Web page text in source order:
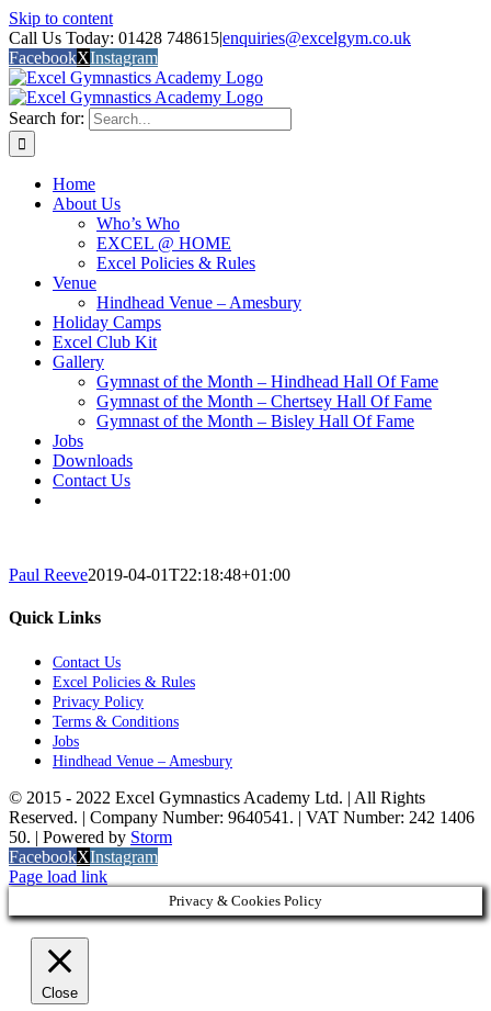
Skip to content
Call Us Today: 01428 748615|enquiries@excelgym.co.uk
FacebookXInstagram
Search for:
Home
About Us
Who’s Who
EXCEL @ HOME
Excel Policies & Rules
Venue
Hindhead Venue – Amesbury
Holiday Camps
Excel Club Kit
Gallery
Gymnast of the Month – Hindhead Hall Of Fame
Gymnast of the Month – Chertsey Hall Of Fame
Gymnast of the Month – Bisley Hall Of Fame
Jobs
Downloads
Contact Us
Paul Reeve2019-04-01T22:18:48+01:00
Quick Links
Contact Us
Excel Policies & Rules
Privacy Policy
Terms & Conditions
Jobs
Hindhead Venue – Amesbury
© 2015 - 2022 Excel Gymnastics Academy Ltd. | All Rights
Reserved. | Company Number: 9640541. | VAT Number: 242 1406
50. | Powered by Storm
FacebookXInstagram
Page load link
Privacy & Cookies Policy
Close